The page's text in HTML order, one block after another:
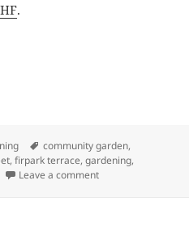
.
Spaces Consultation
Tags
community garden,
,firpark terrace,gardening,
Leave a commenton Firpark Stalled